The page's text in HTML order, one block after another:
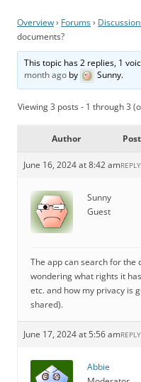
Overview› Forums›
documents?
This topic has 2 replies, 1
month ago by Sunny.
Viewing 3 posts - 1 through 3
Author
June 16, 2024 at 8:42 amREPLY
Sunny
Guest
The app can search for the
wondering what rights it
etc. and how my privacy is
shared).
June 17, 2024 at 5:56 amREPLY
Abbie